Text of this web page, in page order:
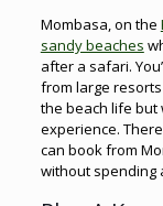
Mombasa, on the
sandy beaches
after a safari.
from large
the beach life but
experience.
can book from
without spending